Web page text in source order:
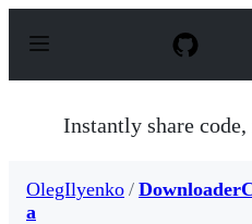
p
Instantly share
OlegIlyenko /
a